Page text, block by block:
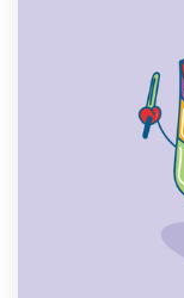
Find a designer
Discover